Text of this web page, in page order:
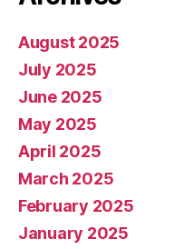
August 2025
July 2025
June 2025
May 2025
April 2025
March 2025
February 2025
January 2025